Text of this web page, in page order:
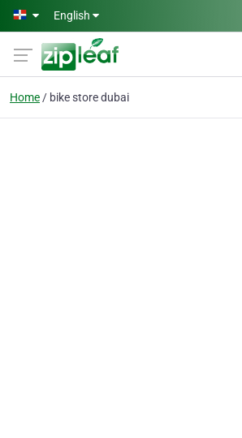
Skip to main content
English
Home bike store dubai